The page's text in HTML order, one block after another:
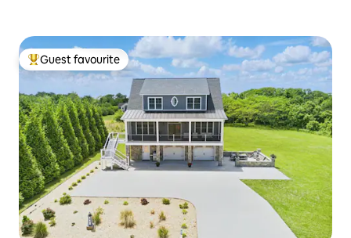
Top guest favourite
Guest favourite